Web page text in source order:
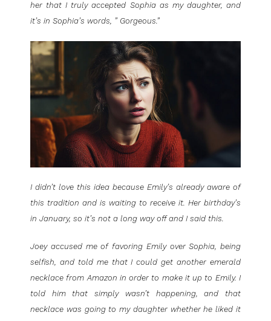
her that I truly accepted Sophia as my daughter, and
it’s in Sophia’s words, ” Gorgeous.”
I didn’t love this idea because Emily’s already aware of
this tradition and is waiting to receive it. Her birthday’s
in January, so it’s not a long way off and I said this.
Joey accused me of favoring Emily over Sophia, being
selfish, and told me that I could get another emerald
necklace from Amazon in order to make it up to Emily. I
told him that simply wasn’t happening, and that
necklace was going to my daughter whether he liked it